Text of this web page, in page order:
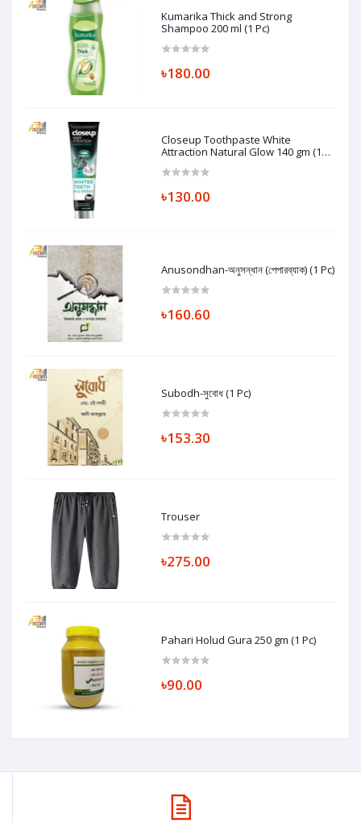
Kumarika Thick and Strong
Shampoo 200 ml (1 Pc)
৳180.00
Closeup Toothpaste White
Attraction Natural Glow 140 gm (1
৳130.00
Anusondhan-অনুসন্ধান (পেপারব্যাক) (1 Pc)
৳160.60
Subodh-সুবোধ (1 Pc)
৳153.30
Trouser
৳275.00
Pahari Holud Gura 250 gm (1 Pc)
৳90.00